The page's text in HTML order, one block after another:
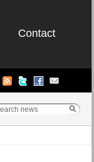
Contact